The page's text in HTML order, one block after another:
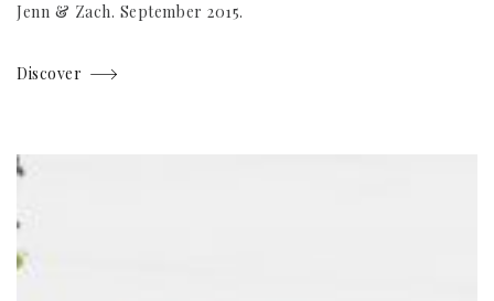
Jenn & Zach. September 2015.
Discover